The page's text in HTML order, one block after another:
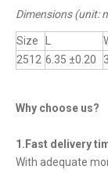
Dimensions (unit:
Size
2512 6.35 ±0.20
Why choose us?
1.Fast delivery
With adequate